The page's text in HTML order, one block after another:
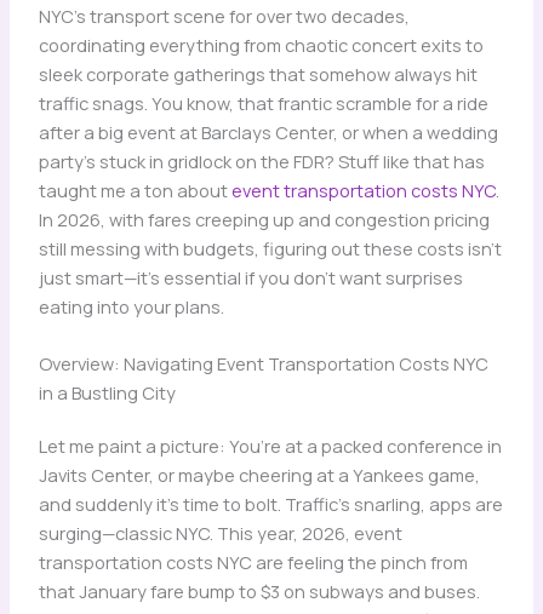
NYC’s transport scene for over two decades,
coordinating everything from chaotic concert exits to
sleek corporate gatherings that somehow always hit
traffic snags. You know, that frantic scramble for a ride
after a big event at Barclays Center, or when a wedding
party’s stuck in gridlock on the FDR? Stuff like that has
taught me a ton about event transportation costs NYC.
In 2026, with fares creeping up and congestion pricing
still messing with budgets, figuring out these costs isn’t
just smart—it’s essential if you don’t want surprises
eating into your plans.
Overview: Navigating Event Transportation Costs NYC
in a Bustling City
Let me paint a picture: You’re at a packed conference in
Javits Center, or maybe cheering at a Yankees game,
and suddenly it’s time to bolt. Traffic’s snarling, apps are
surging—classic NYC. This year, 2026, event
transportation costs NYC are feeling the pinch from
that January fare bump to $3 on subways and buses.